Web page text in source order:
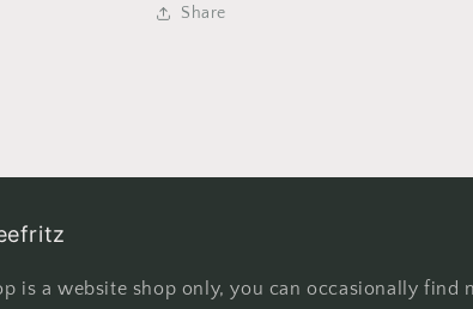
Share
is a website shop only, you can occasionally find